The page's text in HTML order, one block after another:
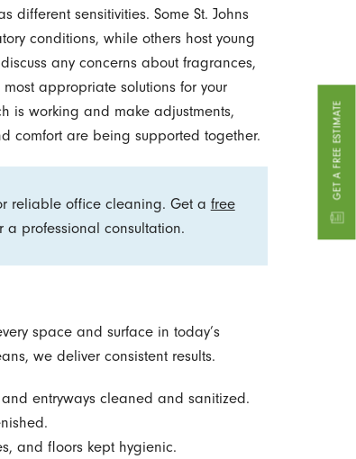
GET A FREE ESTIMATE
different sensitivities. Some St. Johns
conditions, while others host young
any concerns about fragrances,
appropriate solutions for your
is working and make adjustments,
comfort are being supported together.
reliable office cleaning. Get a free
a professional consultation.
space and surface in today’s
we deliver consistent results.
entryways cleaned and sanitized.
and floors kept hygienic.